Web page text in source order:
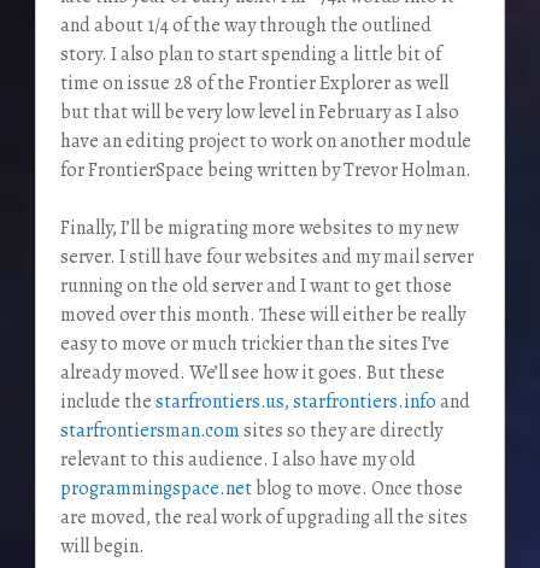
and about 1/4 of the way through the outlined
story. I also plan to start spending a little bit of
time on issue 28 of the Frontier Explorer as well
but that will be very low level in February as I also
have an editing project to work on another module
for FrontierSpace being written by Trevor Holman.
Finally, I’ll be migrating more websites to my new
server. I still have four websites and my mail server
running on the old server and I want to get those
moved over this month. These will either be really
easy to move or much trickier than the sites I’ve
already moved. We’ll see how it goes. But these
include thestarfrontiers.us,starfrontiers.info and
starfrontiersman.comsites so they are directly
relevant to this audience. I also have my old
programmingspace.netblog to move. Once those
are moved, the real work of upgrading all the sites
will begin.